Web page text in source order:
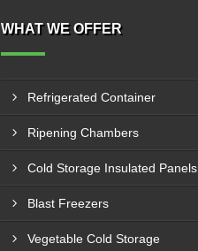
WHAT WE OFFER
Refrigerated Container
Ripening Chambers
Cold Storage Insulated Panels
Blast Freezers
Vegetable Cold Storage